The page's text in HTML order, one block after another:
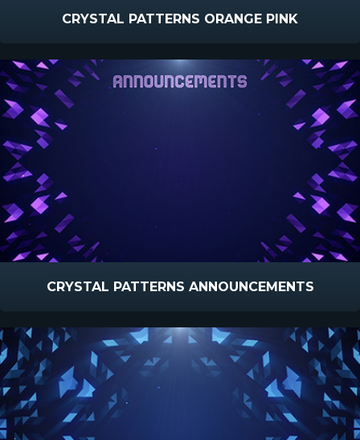
CRYSTAL PATTERNS ORANGE PINK
CRYSTAL PATTERNS ANNOUNCEMENTS